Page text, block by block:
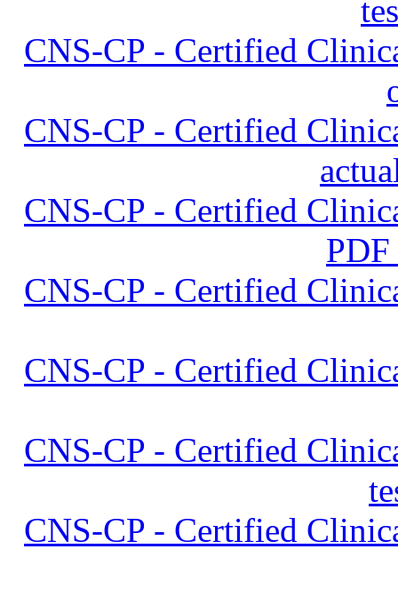
CNS-CP - Certified
CNS-CP - Certified
CNS-CP - Certified
CNS-CP - Certified
CNS-CP - Certified
CNS-CP - Certified
CNS-CP - Certified